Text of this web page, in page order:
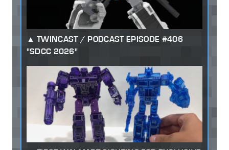
TWINCAST / PODCAST EPISODE #406
"SDCC 2026"